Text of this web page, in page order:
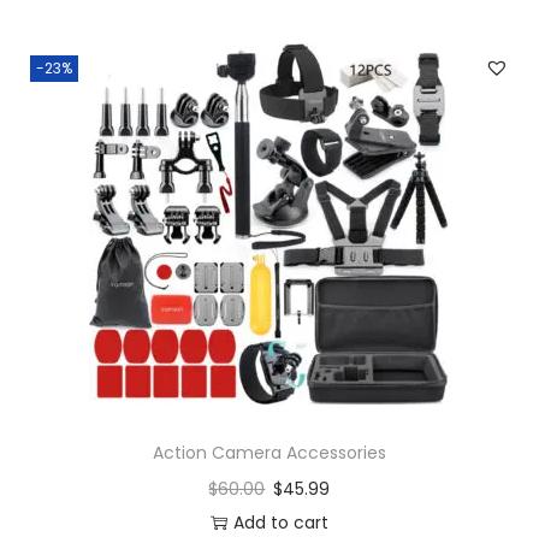
-23%
Action Camera Accessories
$60.00 $45.99
Add to cart